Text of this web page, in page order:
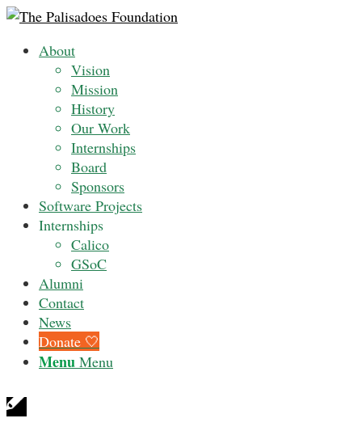
About
Vision
Mission
History
Our Work
Internships
Board
Sponsors
Software Projects
Internships
Calico
GSoC
Alumni
Contact
News
Donate 🤍
Menu Menu